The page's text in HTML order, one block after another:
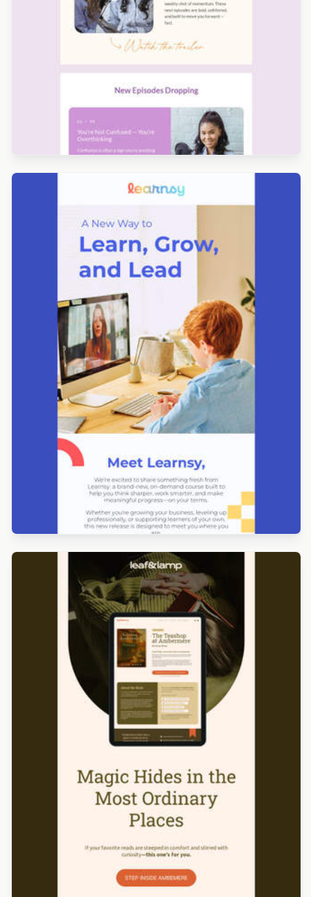
Designed by Yuliana Pandelieva
Designed by Catia Resende